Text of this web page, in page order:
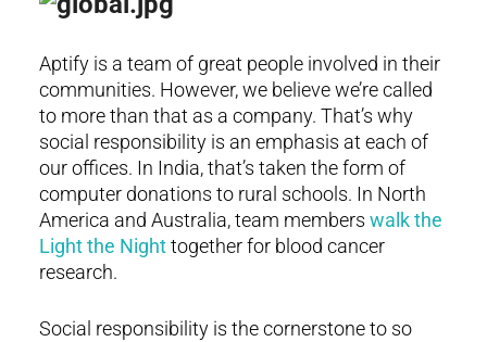
Aptify is a team of great people involved in their
communities. However, we believe we’re called
to more than that as a company. That’s why
social responsibility is an emphasis at each of
our offices. In India, that’s taken the form of
computer donations to rural schools. In North
America and Australia, team members walk the
Light the Nighttogether for blood cancer
research.
Social responsibility is the cornerstone to so